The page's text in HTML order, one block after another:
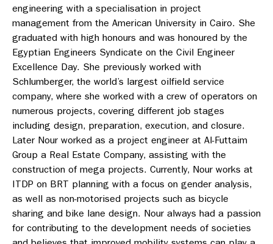
engineering with a specialisation in project
management from the American University in Cairo. She
graduated with high honours and was honoured by the
Egyptian Engineers Syndicate on the Civil Engineer
Excellence Day. She previously worked with
Schlumberger, the world’s largest oilfield service
company, where she worked with a crew of operators on
numerous projects, covering different job stages
including design, preparation, execution, and closure.
Later Nour worked as a project engineer at Al-Futtaim
Group a Real Estate Company, assisting with the
construction of mega projects. Currently, Nour works at
ITDP on BRT planning with a focus on gender analysis,
as well as non-motorised projects such as bicycle
sharing and bike lane design. Nour always had a passion
for contributing to the development needs of societies